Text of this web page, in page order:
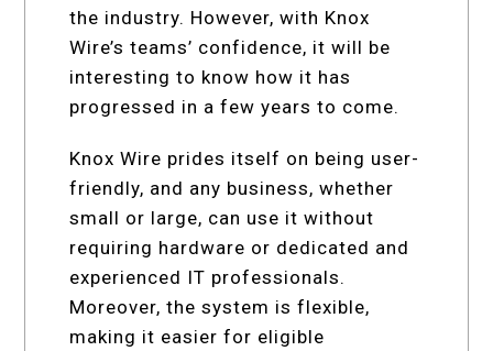
the industry. However, with Knox
Wire’s teams’ confidence, it will be
interesting to know how it has
progressed in a few years to come.
Knox Wire prides itself on being user-
friendly, and any business, whether
small or large, can use it without
requiring hardware or dedicated and
experienced IT professionals.
Moreover, the system is flexible,
making it easier for eligible